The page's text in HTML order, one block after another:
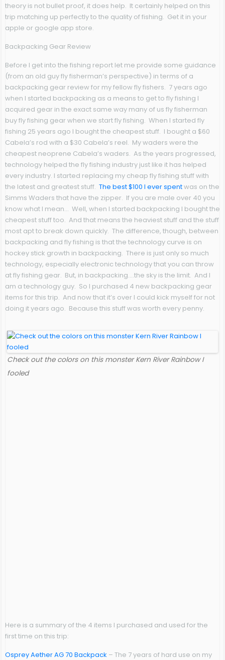
theory is not bullet proof, it does help. It certainly helped on this
trip matching up perfectly to the quality of fishing. Get it in your
apple or google app store.
Backpacking Gear Review
Before I get into the fishing report let me provide some guidance
(from an old guy fly fisherman’s perspective) in terms of a
backpacking gear review for my fellow fly fishers. 7 years ago
when I started backpacking as a means to get to fly fishing I
acquired gear in the exact same way many of us fly fisherman
buy fly fishing gear when we start fly fishing. When I started fly
fishing 25 years ago I bought the cheapest stuff. I bought a $60
Cabela’s rod with a $30 Cabela’s reel. My waders were the
cheapest neoprene Cabela’s waders. As the years progressed,
technology helped the fly fishing industry just like it has helped
every industry. I started replacing my cheap fly fishing stuff with
the latest and greatest stuff. The best $100 I ever spentwas on the
Simms Waders that have the zipper. If you are male over 40 you
know what I mean… Well, when I started backpacking I bought the
cheapest stuff too. And that means the heaviest stuff and the stuff
most apt to break down quickly. The difference, though, between
backpacking and fly fishing is that the technology curve is on
hockey stick growth in backpacking. There is just only so much
technology, especially electronic technology that you can throw
at fly fishing gear. But, in backpacking….the sky is the limit. And I
am a technology guy. So I purchased 4 new backpacking gear
items for this trip. And now that it’s over I could kick myself for not
doing it years ago. Because this stuff was worth every penny.
Check out the colors on this monster Kern River Rainbow I
fooled
Here is a summary of the 4 items I purchased and used for the
first time on this trip:
Osprey Aether AG 70 Backpack – The 7 years of hard use on my